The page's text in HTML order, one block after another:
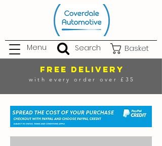
Basket
Menu Search
FREE DELIVERY
with every order over £35